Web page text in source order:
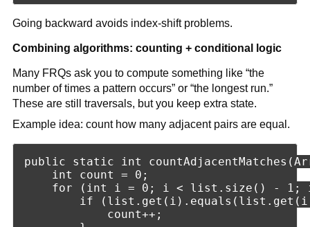
Going backward avoids index-shift problems.
Combining algorithms: counting + conditional logic
Many FRQs ask you to compute something like “the
number of times a pattern occurs” or “the longest run.”
These are still traversals, but you keep extra state.
Example idea: count how many adjacent pairs are equal.
public static int
    int count = 0;
for (int i = 0; i < list.size() - 1;
if
            count++;